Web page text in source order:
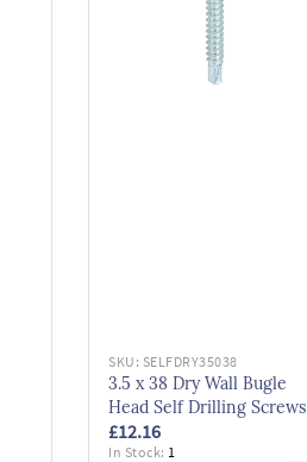
SKU: SELFDRY35038
3.5 x 38 Dry Wall Bugle
Head Self Drilling Screws
BS14566 Bzp by Timco
£12.16
In Stock: 1